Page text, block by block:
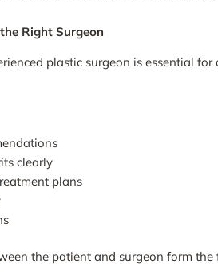
Right Surgeon
plastic surgeon is essential
clearly
plans
the patient and surgeon form